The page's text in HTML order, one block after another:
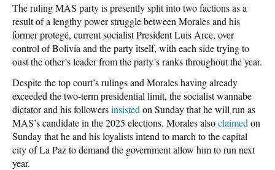
The ruling MAS party is presently split into two factions as a
result of a lengthy power struggle between Morales and his
former protegé, current socialist President Luis Arce, over
control of Bolivia and the party itself, with each side trying to
oust the other’s leader from the party’s ranks throughout the year.
Despite the top court’s rulings and Morales having already
exceeded the two-term presidential limit, the socialist wannabe
dictator and his followersinsisted on Sunday that he will run as
MAS’s candidate in the 2025 elections. Morales alsoclaimed on
Sunday that he and his loyalists intend to march to the capital
city of La Paz to demand the government allow him to run next
year.